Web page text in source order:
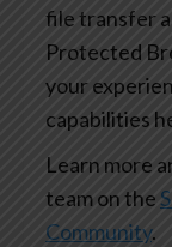
file transfer
Protected
your
capabilities
Learn more
team on the
Community.